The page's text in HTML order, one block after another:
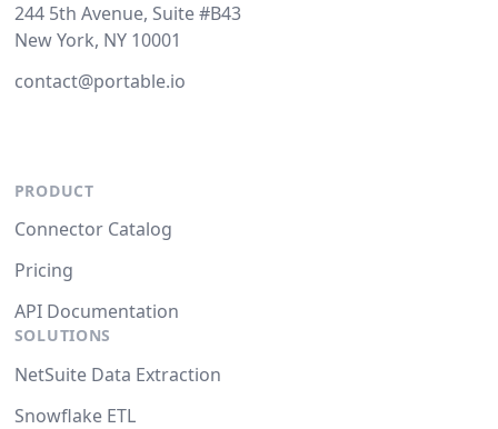
244 5th Avenue, Suite #B43
New York, NY 10001
contact@portable.io
PRODUCT
Connector Catalog
Pricing
API Documentation
SOLUTIONS
NetSuite Data Extraction
Snowflake ETL